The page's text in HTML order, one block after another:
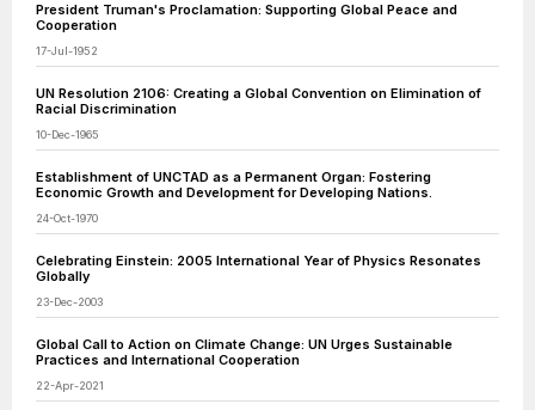
President Truman's Proclamation: Supporting Global Peace and
Cooperation
17-Jul-1952
UN Resolution 2106: Creating a Global Convention on Elimination of
Racial Discrimination
10-Dec-1965
Establishment of UNCTAD as a Permanent Organ: Fostering
Economic Growth and Development for Developing Nations.
24-Oct-1970
Celebrating Einstein: 2005 International Year of Physics Resonates
Globally
23-Dec-2003
Global Call to Action on Climate Change: UN Urges Sustainable
Practices and International Cooperation
22-Apr-2021